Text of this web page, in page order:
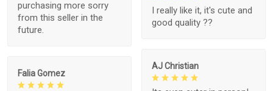
purchasing more sorry
from this seller in the
future.
I really like it, it's cute and
good quality ??
AJ Christian
Falia Gomez